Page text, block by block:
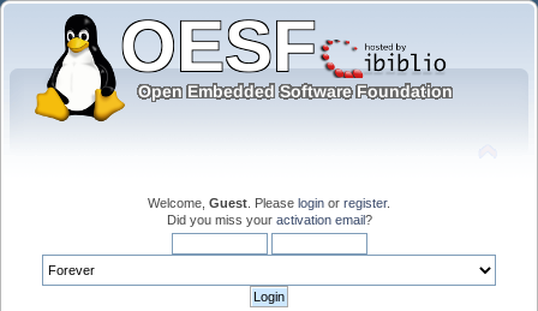
Welcome, Guest . Please login or register.
Did you miss your activation email?